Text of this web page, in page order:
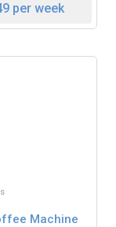
per week
Machine